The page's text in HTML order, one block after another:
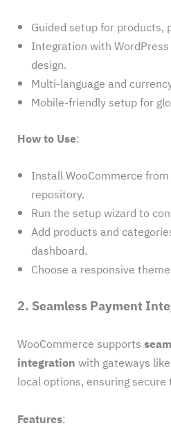
Guided setup for products,
Integration with
design.
Multi-language and
Mobile-friendly setup for
How to Use:
Install WooCommerce
repository.
Run the setup wizard to
Add products and
dashboard.
Choose a responsive
2. Seamless Payment
WooCommerce supports
integration with gateways like
local options, ensuring
Features: